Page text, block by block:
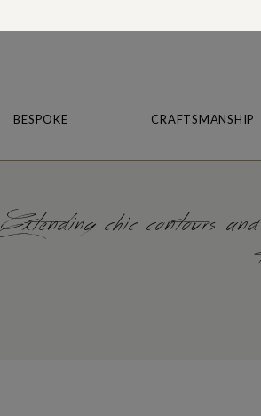
BESPOKE CRAFTSMANSHIP
Extending chic contours